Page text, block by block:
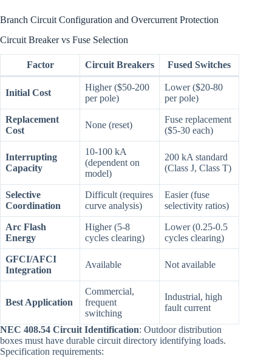
Branch Circuit Configuration and Overcurrent Protection
Circuit Breaker vs Fuse Selection
Factor Circuit Breakers Fused Switches
Initial Cost
Higher ($50-200
per pole)
Lower ($20-80
per pole)
Replacement
Cost
None (reset)
Fuse replacement
($5-30 each)
Interrupting
Capacity
10-100 kA
(dependent on
model)
200 kA standard
(Class J, Class T)
Selective
Coordination
Difficult (requires
curve analysis)
Easier (fuse
selectivity ratios)
Arc Flash
Energy
Higher (5-8
cycles clearing)
Lower (0.25-0.5
cycles clearing)
GFCI/AFCI
Integration
Available Not available
Best Application
Commercial,
frequent
switching
Industrial, high
fault current
NEC 408.54 Circuit Identification: Outdoor distribution
boxes must have durable circuit directory identifying loads.
Specification requirements: